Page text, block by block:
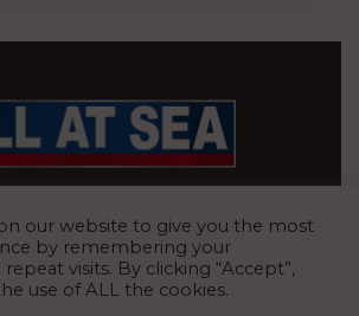
our website to give you the most
by remembering your
visits. By clicking “Accept”,
use of ALL the cookies.